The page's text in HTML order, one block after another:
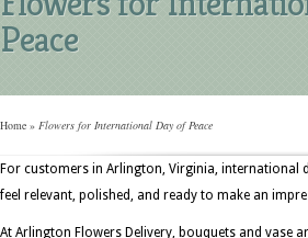
Peace
Home » Flowers for International Day of Peace
For customers in Arlington, Virginia, international
feel relevant, polished, and ready to make an
At Arlington Flowers Delivery, bouquets and vase